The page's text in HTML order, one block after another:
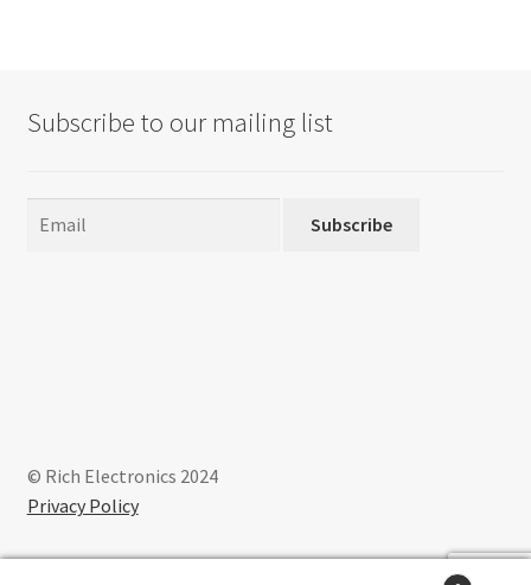
Subscribe to our mailing list
Subscribe
© Rich Electronics 2024
Privacy Policy